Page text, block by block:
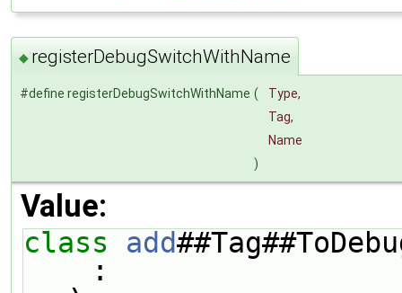
◆ registerDebugSwitchWithName
#define registerDebugSwitchWithName (
Type,
Tag,
Name
)
Value:
class add